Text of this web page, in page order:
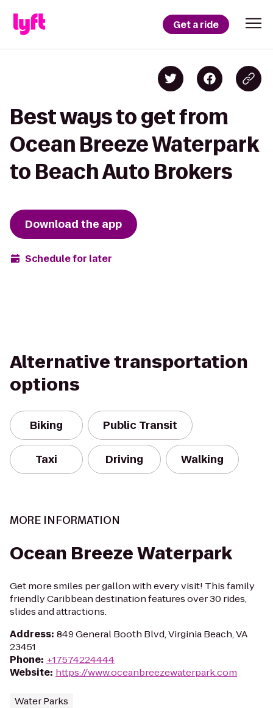
Get a ride
Best ways to get from
Ocean Breeze Waterpark
to Beach Auto Brokers
Download the app
Schedule for later
Alternative transportation
options
Biking Public Transit
Taxi Driving Walking
MORE INFORMATION
Ocean Breeze Waterpark
Get more smiles per gallon with every visit! This family
friendly Caribbean destination features over 30 rides,
slides and attractions.
Address: 849 General Booth Blvd, Virginia Beach, VA
23451
Phone: +17574224444
Website: https://www.oceanbreezewaterpark.com
Water Parks